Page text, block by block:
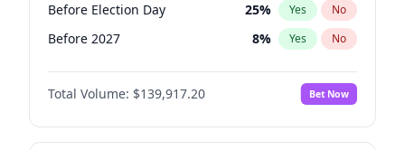
Before Election Day 25% Yes No
Before 2027 8% Yes No
Total Volume: $139,917.20 Bet Now